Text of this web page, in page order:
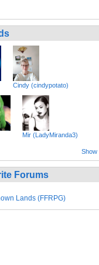
Cindy (cindypotato)
Mir (LadyMiranda3)
Show
Forums
Lands (FFRPG)